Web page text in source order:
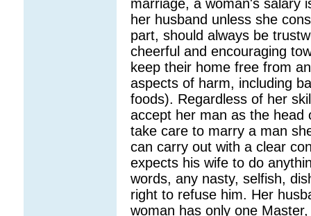
marriage, a woman's salary
her husband unless she
part, should always be
cheerful and encouraging
keep their home free from
aspects of harm, including
foods). Regardless of her
accept her man as the
take care to marry a man
can carry out with a clear
expects his wife to do
words, any nasty, selfish,
right to refuse him. Her
woman has only one